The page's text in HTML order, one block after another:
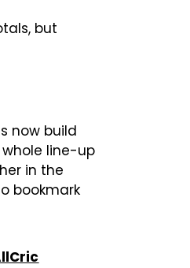
but
now build
line-up
in the
bookmark